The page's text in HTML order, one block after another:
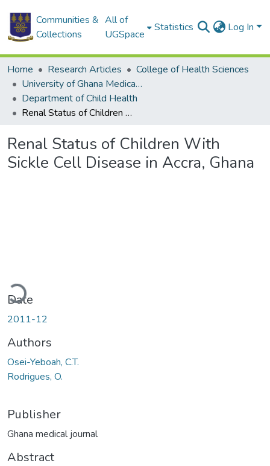
Communities &
Collections
All of
UGSpace
Statistics Log In
Home Research Articles
College of Health Sciences
University of Ghana Medical School
Department of Child Health
Renal Status of Children With Sickle Cell Disease in Accra, Ghana
Renal Status of Children With
Sickle Cell Disease in Accra, Ghana
Date
2011-12
Authors
Osei-Yeboah, C.T.
Rodrigues, O.
Publisher
Ghana medical journal
Abstract